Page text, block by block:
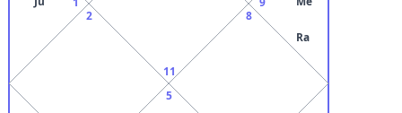
11
2
5
8
Ra